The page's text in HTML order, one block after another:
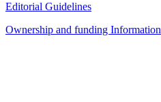
Editorial Guidelines
Ownership and funding Information